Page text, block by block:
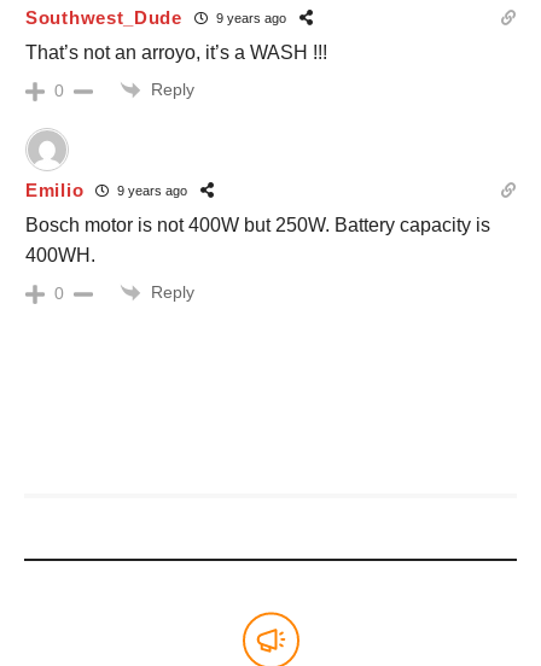
Southwest_Dude 9 years ago
That’s not an arroyo, it’s a WASH !!!
0 Reply
Emilio 9 years ago
Bosch motor is not 400W but 250W. Battery capacity is
400WH.
0 Reply